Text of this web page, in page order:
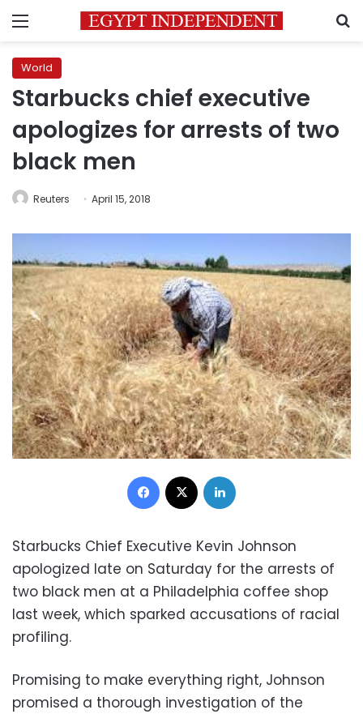
Menu
World
Starbucks chief executive
apologizes for arrests of two
black men
Reuters April 15, 2018
Facebook
Starbucks Chief Executive Kevin Johnson
apologized late on Saturday for the arrests of
two black men at a Philadelphia coffee shop
last week, which sparked accusations of racial
profiling.
Promising to make everything right, Johnson
promised a thorough investigation of the